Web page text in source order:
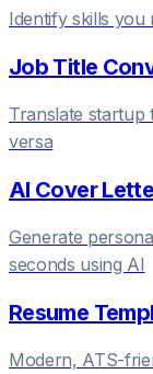
Identify skills
Job Title
Translate startup
versa
AI Cover
Generate
seconds using AI
Resume
Modern, ATS-